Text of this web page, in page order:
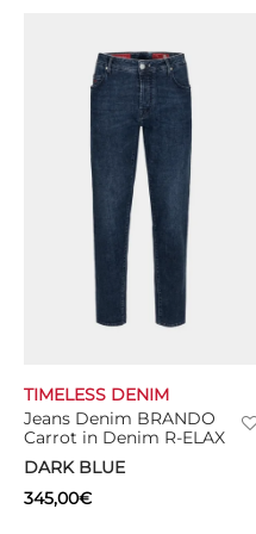
Jeans Denim BRANDO
Carrot in Denim R-ELAX
DARK BLUE
TIMELESS DENIM
345,00€